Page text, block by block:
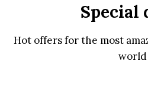
Special
Hot offers for the most
world